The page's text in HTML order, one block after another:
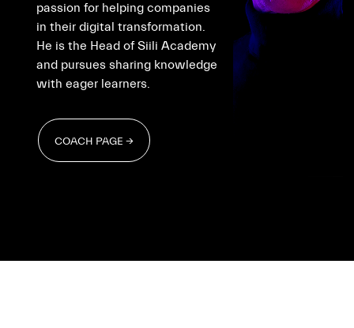
passion for helping companies
in their digital transformation.
He is the Head of Siili Academy
and pursues sharing knowledge
with eager learners.
COACH PAGE →